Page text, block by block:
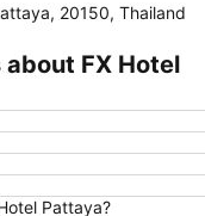
Island
International Airport
Tiger Zoo
Railway Station
20150, Thailand
FX Hotel
Pattaya?